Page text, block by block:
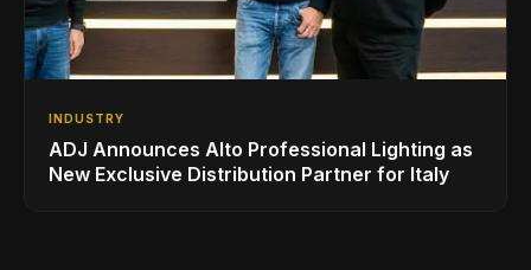
INDUSTRY
ADJ Announces Alto Professional Lighting as
New Exclusive Distribution Partner for Italy